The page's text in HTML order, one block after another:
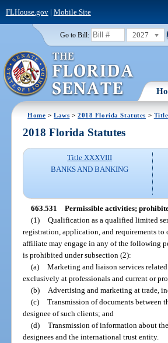
FLHouse.gov| Mobile Site
Go to Bill: 2027
Home >Laws >2018 Florida Statutes >
2018 Florida Statutes
Title XXXVIII
BANKS AND BANKING
663.531 Permissible activities;
(1) Qualification as a qualified limited
registration, application, and requirements
affiliate may engage in any of the following
is prohibited under subsection (2):
(a) Marketing and liaison services
exclusively at professionals and current or
(b)
Advertising and marketing at trade,
(c) Transmission of documents between
designee of such clients; and
(d) Transmission of information about
designees and the international trust entity.